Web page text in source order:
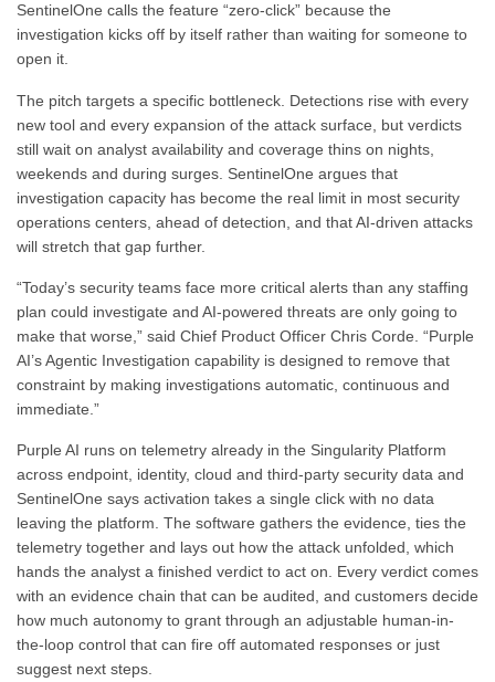
SentinelOne calls the feature “zero-click” because the
investigation kicks off by itself rather than waiting for someone to
open it.
The pitch targets a specific bottleneck. Detections rise with every
new tool and every expansion of the attack surface, but verdicts
still wait on analyst availability and coverage thins on nights,
weekends and during surges. SentinelOne argues that
investigation capacity has become the real limit in most security
operations centers, ahead of detection, and that AI-driven attacks
will stretch that gap further.
“Today’s security teams face more critical alerts than any staffing
plan could investigate and AI-powered threats are only going to
make that worse,” said Chief Product Officer Chris Corde. “Purple
AI’s Agentic Investigation capability is designed to remove that
constraint by making investigations automatic, continuous and
immediate.”
Purple AI runs on telemetry already in the Singularity Platform
across endpoint, identity, cloud and third-party security data and
SentinelOne says activation takes a single click with no data
leaving the platform. The software gathers the evidence, ties the
telemetry together and lays out how the attack unfolded, which
hands the analyst a finished verdict to act on. Every verdict comes
with an evidence chain that can be audited, and customers decide
how much autonomy to grant through an adjustable human-in-
the-loop control that can fire off automated responses or just
suggest next steps.